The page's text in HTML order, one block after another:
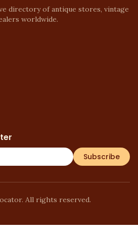
directory of antique stores, vintage
worldwide.
Subscribe
All rights reserved.